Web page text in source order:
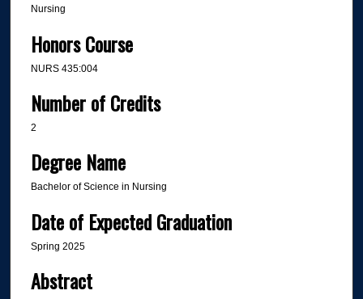
Nursing
Honors Course
NURS 435:004
Number of Credits
2
Degree Name
Bachelor of Science in Nursing
Date of Expected Graduation
Spring 2025
Abstract